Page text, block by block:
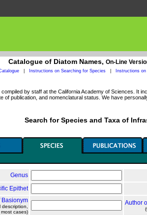
Catalogue of Diatom Names, On-Line
Instructions on Searching for Species Instructions
by staff at the California Academy of Sciences.
publication, and nomenclatural status. We have
Search for Species and Taxa of
Genus
Epithet
Basionym
cases)
Author